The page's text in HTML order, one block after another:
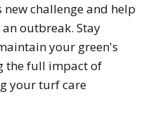
challenge and help
outbreak. Stay
your green's
the full impact of
your turf care